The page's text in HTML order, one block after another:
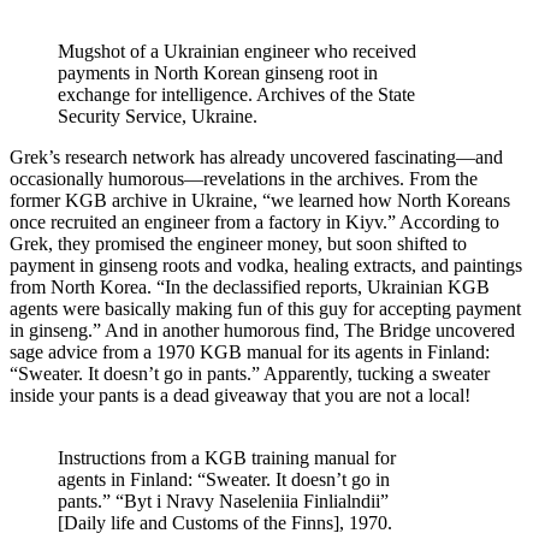
Mugshot of a Ukrainian engineer who received
payments in North Korean ginseng root in
exchange for intelligence. Archives of the State
Security Service, Ukraine.
Grek’s research network has already uncovered fascinating—and
occasionally humorous—revelations in the archives. From the
former KGB archive in Ukraine, “we learned how North Koreans
once recruited an engineer from a factory in Kiyv.” According to
Grek, they promised the engineer money, but soon shifted to
payment in ginseng roots and vodka, healing extracts, and paintings
from North Korea. “In the declassified reports, Ukrainian KGB
agents were basically making fun of this guy for accepting payment
in ginseng.” And in another humorous find, The Bridge uncovered
sage advice from a 1970 KGB manual for its agents in Finland:
“Sweater. It doesn’t go in pants.” Apparently, tucking a sweater
inside your pants is a dead giveaway that you are not a local!
Instructions from a KGB training manual for
agents in Finland: “Sweater. It doesn’t go in
pants.” “Byt i Nravy Naseleniia Finlialndii”
[Daily life and Customs of the Finns], 1970.